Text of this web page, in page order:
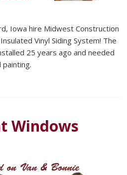
Iowa hire Midwest Construction
Vinyl Siding System! The
25 years ago and needed
painting.
Windows